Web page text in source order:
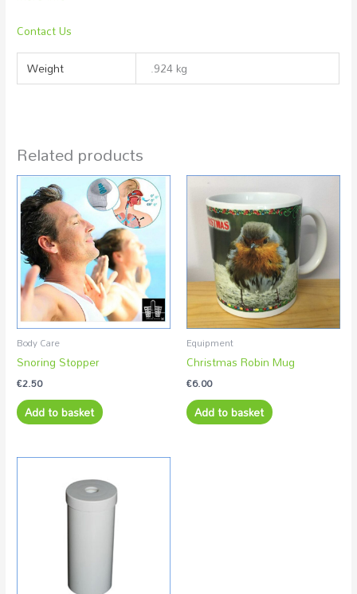
Contact Us
Weight
.924 kg
Related products
Body Care
Snoring Stopper
€2.50
Add to basket
Equipment
Christmas Robin Mug
€6.00
Add to basket